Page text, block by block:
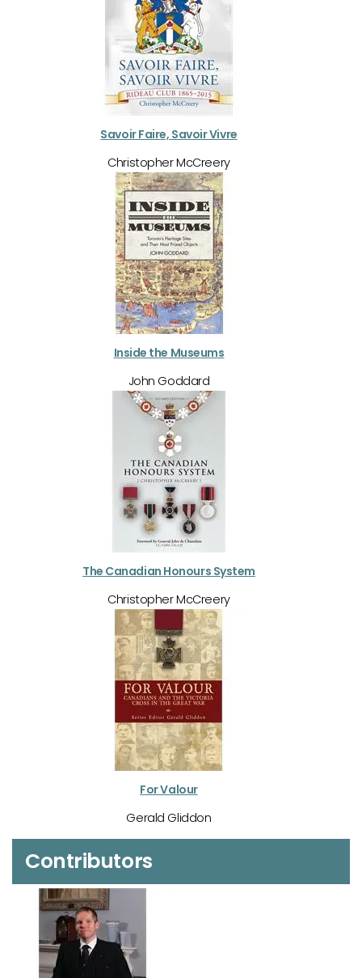
Savoir Faire, Savoir Vivre
Christopher McCreery
Inside the Museums
John Goddard
The Canadian Honours System
Christopher McCreery
For Valour
Gerald Gliddon
Contributors